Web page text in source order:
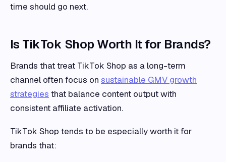
time should go next.
Is TikTok Shop Worth It for Brands?
Brands that treat TikTok Shop as a long-term
channel often focus on sustainable GMV growth
strategies that balance content output with
consistent affiliate activation.
TikTok Shop tends to be especially worth it for
brands that: